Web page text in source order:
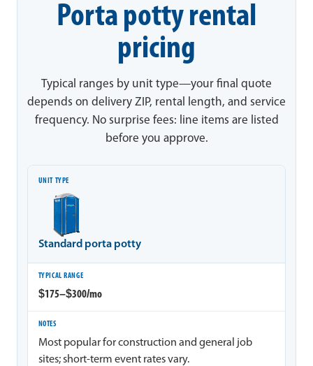
Porta potty rental
pricing
Typical ranges by unit type—your final quote
depends on delivery ZIP, rental length, and service
frequency. No surprise fees: line items are listed
before you approve.
Unit type
Standard porta potty
$175–$300/mo
Most popular for construction and general job
sites; short-term event rates vary.